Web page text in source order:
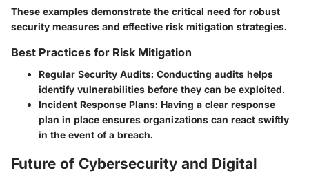
These examples demonstrate the critical need for robust
security measures and effective risk mitigation strategies.
Best Practices for Risk Mitigation
Regular Security Audits: Conducting audits helps
identify vulnerabilities before they can be exploited.
Incident Response Plans: Having a clear response
plan in place ensures organizations can react swiftly
in the event of a breach.
Future of Cybersecurity and Digital